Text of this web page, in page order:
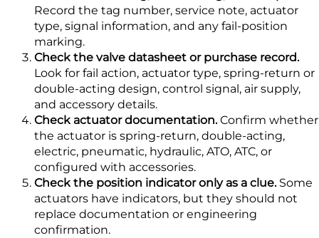
Record the tag number, service note, actuator
type, signal information, and any fail-position
marking.
Check the valve datasheet or purchase record.
Look for fail action, actuator type, spring-return or
double-acting design, control signal, air supply,
and accessory details.
Check actuator documentation.Confirm whether
the actuator is spring-return, double-acting,
electric, pneumatic, hydraulic, ATO, ATC, or
configured with accessories.
Check the position indicator only as a clue.Some
actuators have indicators, but they should not
replace documentation or engineering
confirmation.